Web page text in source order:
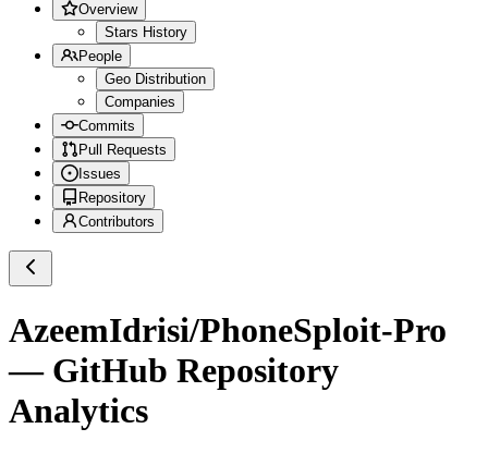
Overview
Stars History
People
Geo Distribution
Companies
Commits
Pull Requests
Issues
Repository
Contributors
AzeemIdrisi/PhoneSploit-Pro
— GitHub Repository
Analytics